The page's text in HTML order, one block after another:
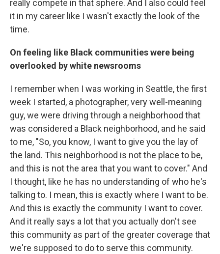
really compete in that sphere. And I also could feel
it in my career like I wasn't exactly the look of the
time.
On feeling like Black communities were being
overlooked by white newsrooms
I remember when I was working in Seattle, the first
week I started, a photographer, very well-meaning
guy, we were driving through a neighborhood that
was considered a Black neighborhood, and he said
to me, "So, you know, I want to give you the lay of
the land. This neighborhood is not the place to be,
and this is not the area that you want to cover." And
I thought, like he has no understanding of who he's
talking to. I mean, this is exactly where I want to be.
And this is exactly the community I want to cover.
And it really says a lot that you actually don't see
this community as part of the greater coverage that
we're supposed to do to serve this community.